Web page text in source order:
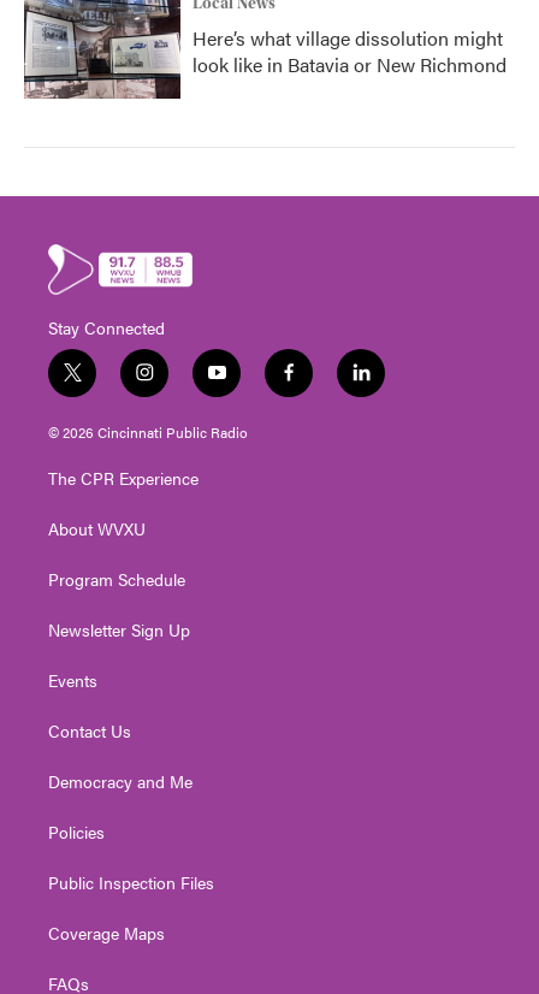
Here’s what village dissolution might
look like in Batavia or New Richmond
Stay Connected
t
w
i
t
e
i
n
s
t
g
a
y
o
u
t
f
a
l
i
© 2026 Cincinnati Public Radio
The CPR Experience
About WVXU
Program Schedule
Newsletter Sign Up
Events
Contact Us
Democracy and Me
Policies
Public Inspection Files
Coverage Maps
FAQs